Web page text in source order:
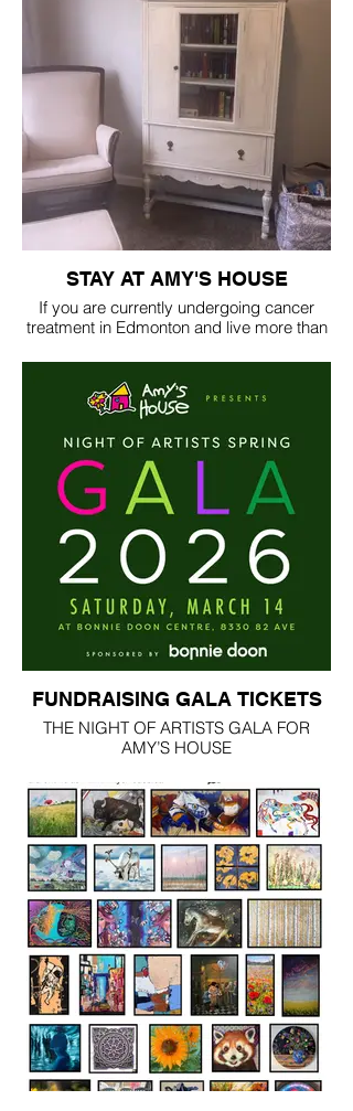
STAY AT AMY'S HOUSE
If you are currently undergoing cancer
treatment in Edmonton and live more than
are here to help and will do everything we
can to provide you with a comfortable
place to stay during your cancer journey.
FUNDRAISING GALA TICKETS
THE NIGHT OF ARTISTS GALA FOR
AMY’S HOUSE
Saturday, March 14 | 7:00 p.m.
Bonnie Doon Shopping Centre | Edmonton
For one extraordinary evening, Bonnie
Doon Shopping Centre transforms into a
breathtaking after-hours ballroom in
support of Amy’s House.
Wander through thousands of original
artworks by Alberta artists. Experience the
BIG ART Exhibit, bid in the silent auction,
and watch creativity unfold during the Live
Art Challenge. Enjoy caricatures, tattoos,
and immersive art moments throughout
the venue while multiple stages showcase